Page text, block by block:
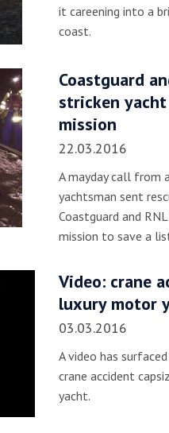
it careening into a
coast.
Coastguard
stricken
mission
22.03.2016
A mayday call from
yachtsman sent
Coastguard and
mission to save a
Video: crane
luxury motor
03.03.2016
A video has
crane accident
yacht.